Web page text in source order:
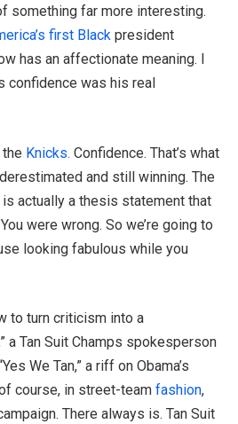
something far more interesting.
first Black president
has an affectionate meaning. I
confidence was his real
Knicks. Confidence. That’s what
and still winning. The
actually a thesis statement that
were wrong. So we’re going to
looking fabulous while you
to turn criticism into a
a Tan Suit Champs spokesperson
We Tan,” a riff on Obama’s
course, in street-team fashion,
There always is. Tan Suit